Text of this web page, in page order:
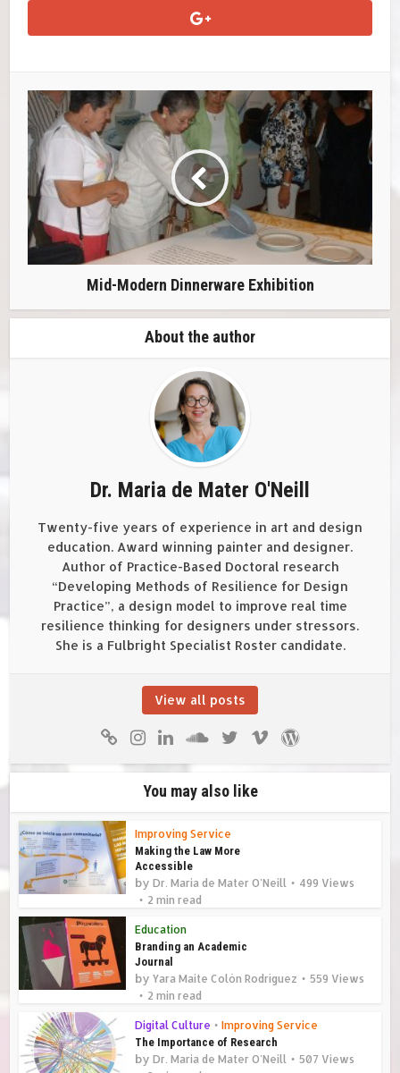
Mid-Modern Dinnerware Exhibition
About the author
Dr. Maria de Mater O'Neill
Twenty-five years of experience in art and design
education. Award winning painter and designer.
Author of Practice-Based Doctoral research
“Developing Methods of Resilience for Design
Practice”, a design model to improve real time
resilience thinking for designers under stressors.
She is a Fulbright Specialist Roster candidate.
View all posts
You may also like
Improving Service
Making the Law More
Accessible
byDr. Maria de Mater O'Neill
499 Views
2 min read
Education
Branding an Academic
Journal
byYara Maite Colón Rodríguez
559 Views
2 min read
Digital Culture • Improving Service
The Importance of Research
byDr. Maria de Mater O'Neill
507 Views